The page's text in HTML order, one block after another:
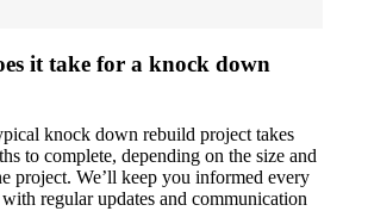
it take for a knock down
knock down rebuild project takes
to complete, depending on the size and
project. We’ll keep you informed every
regular updates and communication